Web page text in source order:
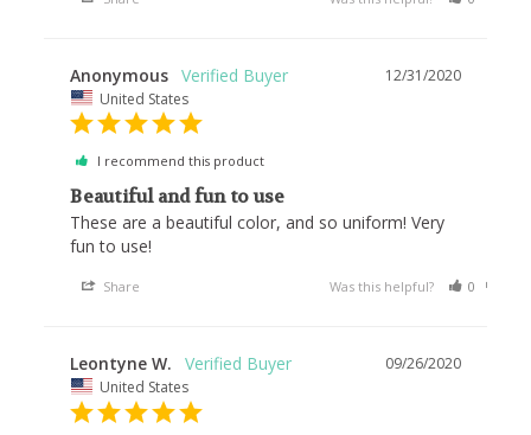
12/31/2020
Anonymous
United States
I recommend this product
Beautiful and fun to use
These are a beautiful color, and so uniform! Very
fun to use!
Share Was this helpful? 0
09/26/2020
Leontyne W.
United States